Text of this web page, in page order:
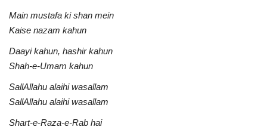
Main mustafa ki shan mein
Kaise nazam kahun
Daayi kahun, hashir kahun
Shah-e-Umam kahun
SallAllahu alaihi wasallam
SallAllahu alaihi wasallam
Shart-e-Raza-e-Rab hai